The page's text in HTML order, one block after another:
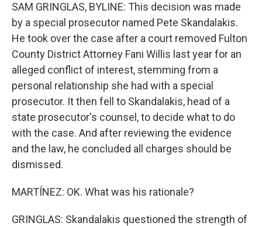
SAM GRINGLAS, BYLINE: This decision was made
by a special prosecutor named Pete Skandalakis.
He took over the case after a court removed Fulton
County District Attorney Fani Willis last year for an
alleged conflict of interest, stemming from a
personal relationship she had with a special
prosecutor. It then fell to Skandalakis, head of a
state prosecutor's counsel, to decide what to do
with the case. And after reviewing the evidence
and the law, he concluded all charges should be
dismissed.
MARTÍNEZ: OK. What was his rationale?
GRINGLAS: Skandalakis questioned the strength of